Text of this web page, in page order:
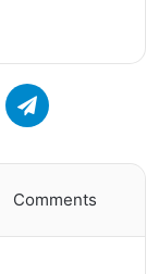
Telegram
Comments